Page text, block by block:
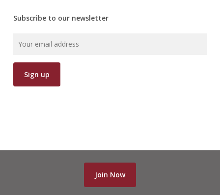
Subscribe to our newsletter
Join Now